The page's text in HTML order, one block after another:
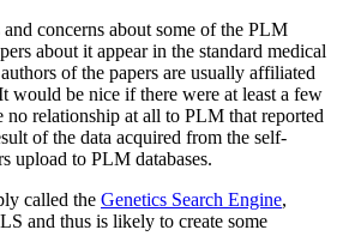
concerns about some of the PLM
about it appear in the standard medical
of the papers are usually affiliated
be nice if there were at least a few
no relationship at all to PLM that reported
of the data acquired from the self-
upload to PLM databases.
called the Genetics Search Engine,
and thus is likely to create some